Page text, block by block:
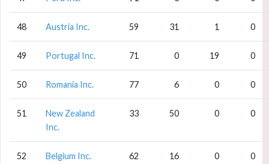
48 Austria Inc. 59 31 1 0
49 Portugal Inc. 71 0 19 0
50 Romania Inc. 77 6 0 0
51
New Zealand
Inc.
33 50 0 0
52 Belgium Inc. 62 16 0 0